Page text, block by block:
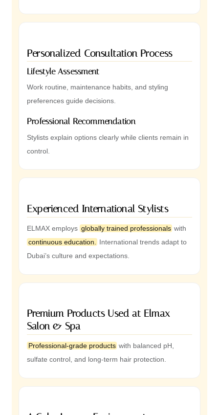
Personalized Consultation Process
Lifestyle Assessment
Work routine, maintenance habits, and styling
preferences guide decisions.
Professional Recommendation
Stylists explain options clearly while clients remain in
control.
Experienced International Stylists
ELMAX employs globally trained professionals with
continuous education.
International trends adapt to
Dubai’s culture and expectations.
Premium Products Used at Elmax
Salon & Spa
Professional-grade products with balanced pH,
sulfate control, and long-term hair protection.